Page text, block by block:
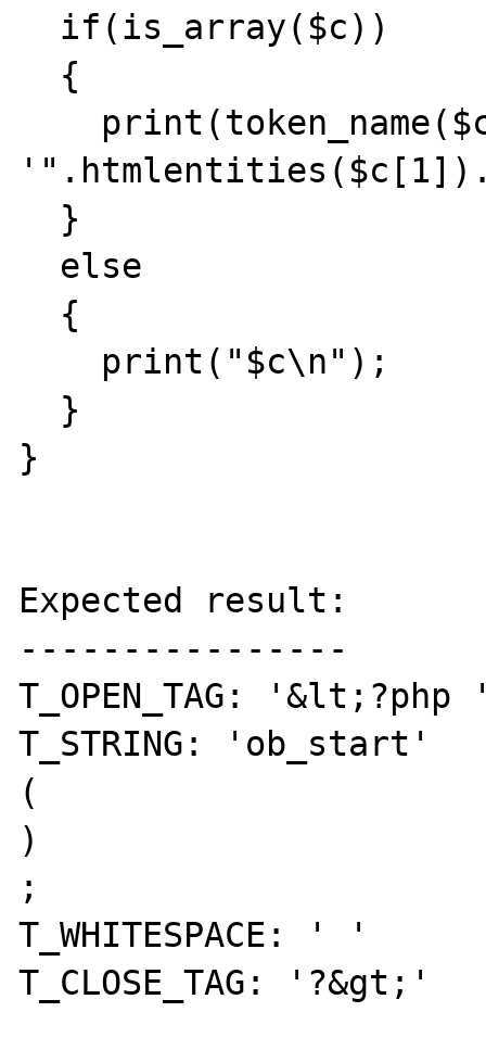
}
Expected result:
----------------
T_OPEN_TAG:
T_STRING: 'ob_start'
(
)
;
T_WHITESPACE: ' '
T_CLOSE_TAG: '?&gt;'